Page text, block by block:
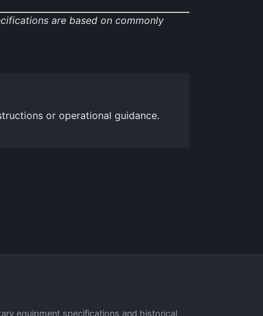
are based on commonly
or operational guidance.
equipment specifications and historical